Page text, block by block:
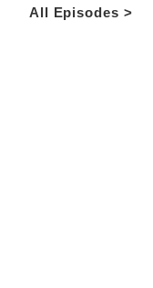
All Episodes >